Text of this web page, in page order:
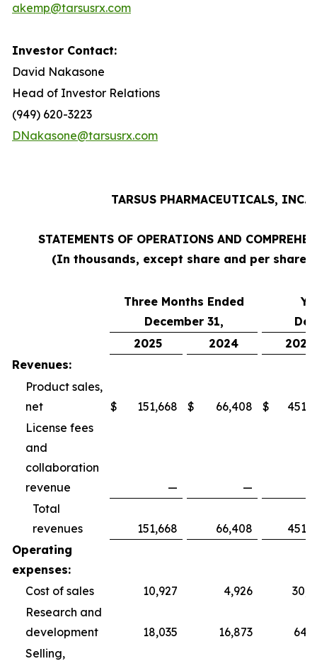
akemp@tarsusrx.com
Investor Contact:
David Nakasone
Head of Investor Relations
(949) 620-3223
DNakasone@tarsusrx.com
TARSUS PHARMACEUTICALS, INC.
STATEMENTS OF OPERATIONS AND
(In thousands, except share and per share
Three Months Ended
December 31,
2025
2024
2025
Revenues:
Product sales,
net
$ 151,668 $ 66,408 $
License fees
and
collaboration
revenue
—
—
Total
revenues
151,668 66,408
Operating
expenses:
Cost of sales
10,927 4,926
Research and
development
18,035 16,873
Selling,